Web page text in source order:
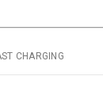
CHARGING